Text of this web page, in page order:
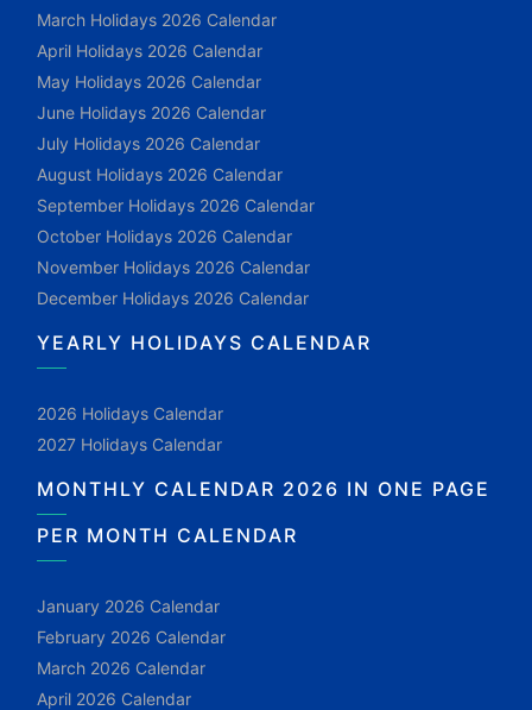
March Holidays 2026 Calendar
April Holidays 2026 Calendar
May Holidays 2026 Calendar
June Holidays 2026 Calendar
July Holidays 2026 Calendar
August Holidays 2026 Calendar
September Holidays 2026 Calendar
October Holidays 2026 Calendar
November Holidays 2026 Calendar
December Holidays 2026 Calendar
YEARLY HOLIDAYS CALENDAR
2026 Holidays Calendar
2027 Holidays Calendar
MONTHLY CALENDAR 2026 IN ONE PAGE
PER MONTH CALENDAR
January 2026 Calendar
February 2026 Calendar
March 2026 Calendar
April 2026 Calendar